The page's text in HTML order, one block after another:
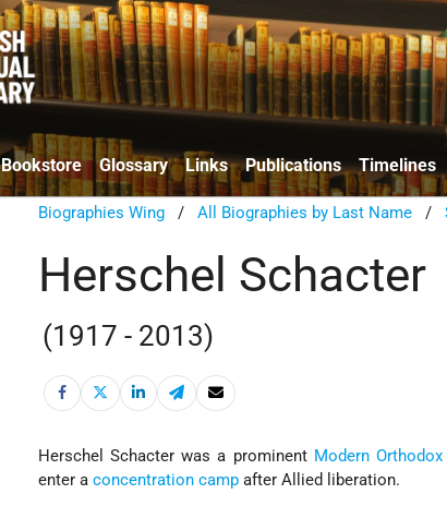
Bookstore Glossary Links Publications Timelines
Biographies Wing /All Biographies by Last Name /
Herschel Schacter
(1917 - 2013)
Herschel Schacter was a prominent Modern Orthodox
enter aconcentration camp after Allied liberation.